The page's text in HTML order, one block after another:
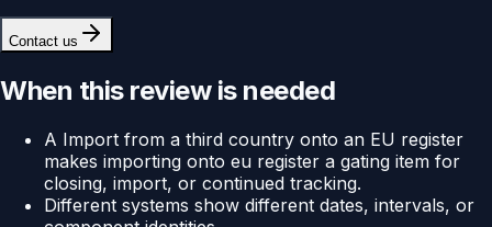
Contact us
When this review is needed
A Import from a third country onto an EU register
makes importing onto eu register a gating item for
closing, import, or continued tracking.
Different systems show different dates, intervals, or